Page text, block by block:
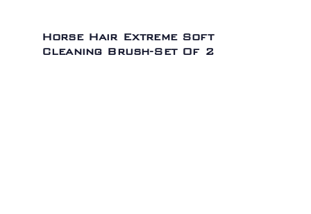
Horse Hair Extreme Soft
Cleaning Brush-Set Of 2